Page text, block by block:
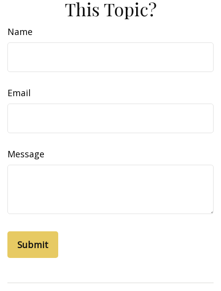
This Topic?
Name
Email
Message